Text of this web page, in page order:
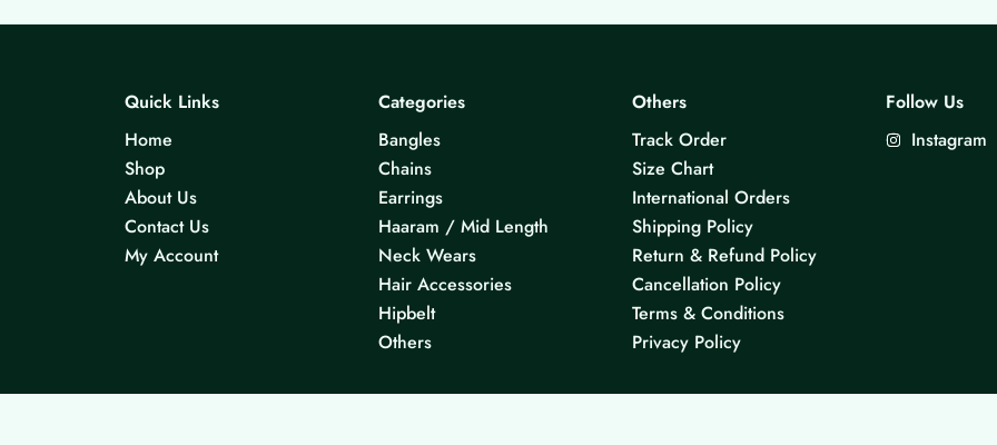
Quick Links
Home
Shop
About Us
Contact Us
My Account
Categories
Bangles
Chains
Earrings
Haaram / Mid Length
Neck Wears
Hair Accessories
Hipbelt
Others
Others
Track Order
Size Chart
International Orders
Shipping Policy
Return & Refund Policy
Cancellation Policy
Terms & Conditions
Privacy Policy
Follow Us
Instagram